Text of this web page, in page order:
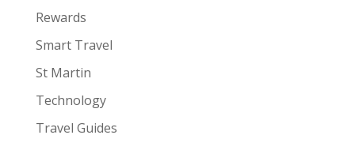
Rewards
Smart Travel
St Martin
Technology
Travel Guides